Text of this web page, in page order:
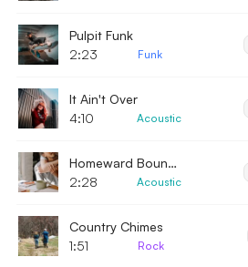
Pulpit Funk
2:23
Funk
It Ain't Over
4:10
Acoustic
Homeward Bound - Acoustic
2:28
Acoustic
Country Chimes
1:51
Rock